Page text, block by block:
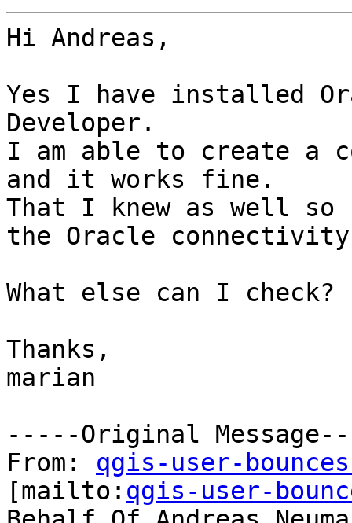
Hi Andreas,
Yes I have installed
Developer.
I am able to create a
and it works fine.
That I knew as well
the Oracle
What else can I check?
Thanks,
marian
-----Original
From: qgis-user-
[mailto: qgis-user-